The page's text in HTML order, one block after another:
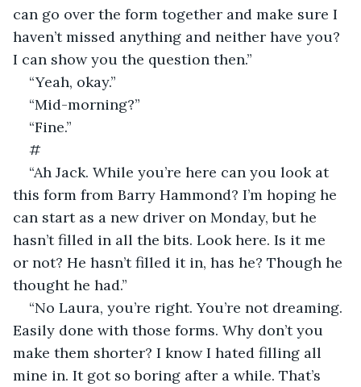
can go over the form together and make sure I
haven’t missed anything and neither have you?
I can show you the question then.”
“Yeah, okay.”
“Mid-morning?”
“Fine.”
#
“Ah Jack. While you’re here can you look at
this form from Barry Hammond? I’m hoping he
can start as a new driver on Monday, but he
hasn’t filled in all the bits. Look here. Is it me
or not? He hasn’t filled it in, has he? Though he
thought he had.”
“No Laura, you’re right. You’re not dreaming.
Easily done with those forms. Why don’t you
make them shorter? I know I hated filling all
mine in. It got so boring after a while. That’s